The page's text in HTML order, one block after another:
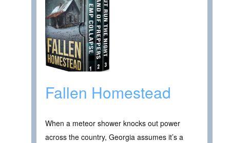
Fallen Homestead
When a meteor shower knocks out power
across the country, Georgia assumes it’s a